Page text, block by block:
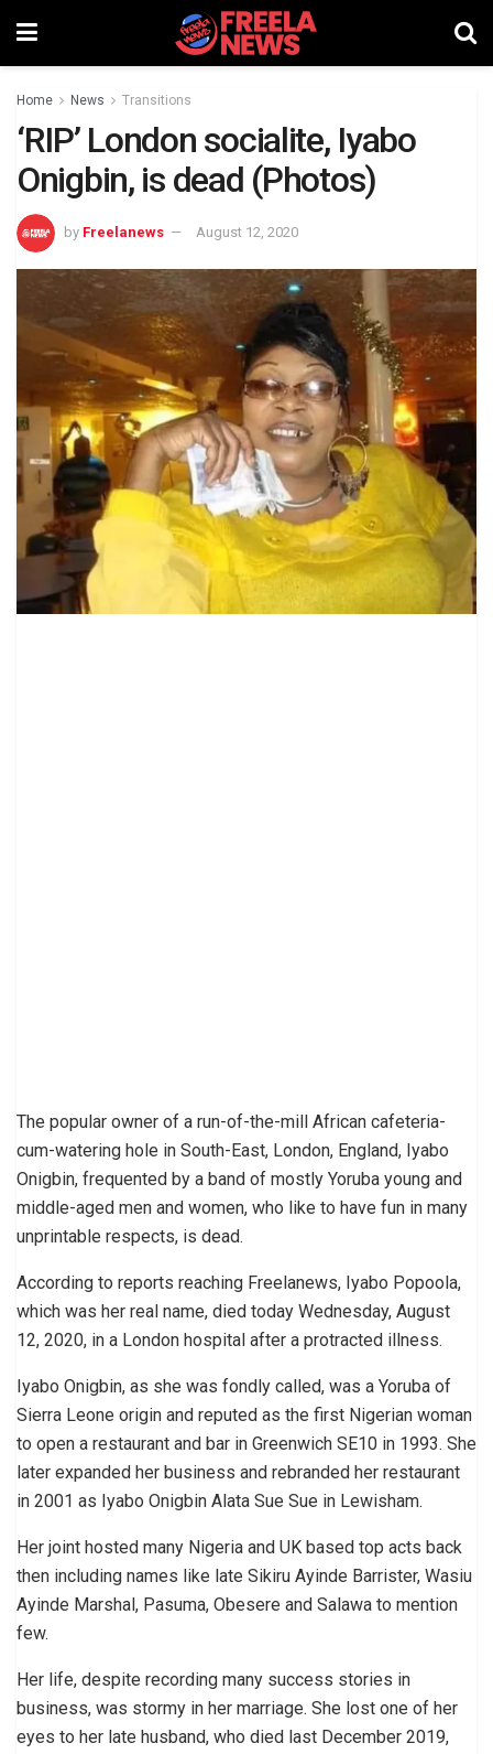
Home News Transitions
‘RIP’ London socialite, Iyabo
Onigbin, is dead (Photos)
by Freelanews August 12, 2020
The popular owner of a run-of-the-mill African cafeteria-
cum-watering hole in South-East, London, England, Iyabo
Onigbin, frequented by a band of mostly Yoruba young and
middle-aged men and women, who like to have fun in many
unprintable respects, is dead.
According to reports reaching Freelanews, Iyabo Popoola,
which was her real name, died today Wednesday, August
12, 2020, in a London hospital after a protracted illness.
Iyabo Onigbin, as she was fondly called, was a Yoruba of
Sierra Leone origin and reputed as the first Nigerian woman
to open a restaurant and bar in Greenwich SE10 in 1993. She
later expanded her business and rebranded her restaurant
in 2001 as Iyabo Onigbin Alata Sue Sue in Lewisham.
Her joint hosted many Nigeria and UK based top acts back
then including names like late Sikiru Ayinde Barrister, Wasiu
Ayinde Marshal, Pasuma, Obesere and Salawa to mention
few.
Her life, despite recording many success stories in
business, was stormy in her marriage. She lost one of her
eyes to her late husband, who died last December 2019,